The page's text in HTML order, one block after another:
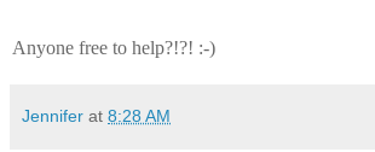
Anyone free to help?!?! :-)
Jennifer at 8:28 AM